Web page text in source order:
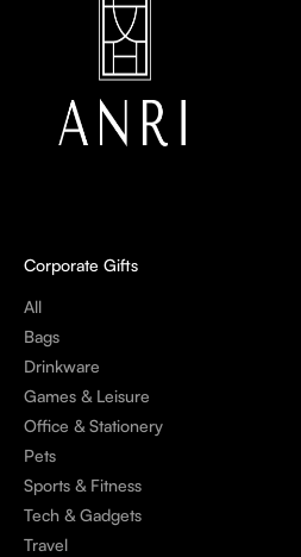
Corporate Gifts
All
Bags
Drinkware
Games & Leisure
Office & Stationery
Pets
Sports & Fitness
Tech & Gadgets
Travel